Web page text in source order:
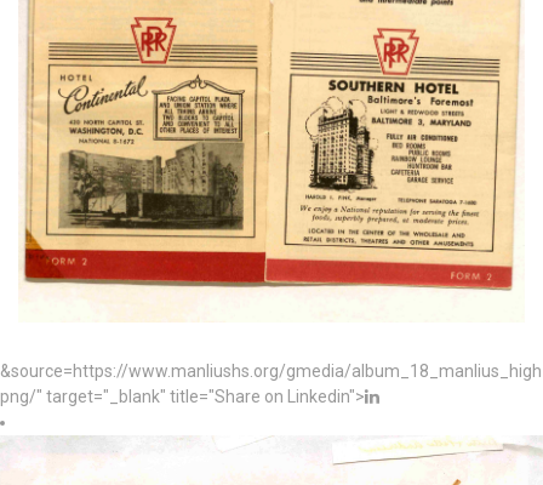
&source=https://www.manliushs.org/gmedia/
png/" target="_blank" title="Share on Linkedin">